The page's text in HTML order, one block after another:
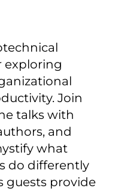
exploring
Join
talks with
and
what
do differently
guests provide